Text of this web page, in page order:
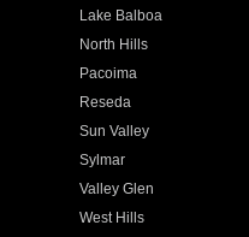
Lake Balboa
North Hills
Pacoima
Reseda
Sun Valley
Sylmar
Valley Glen
West Hills